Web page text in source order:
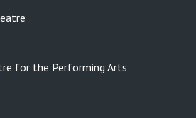
for the Performing Arts